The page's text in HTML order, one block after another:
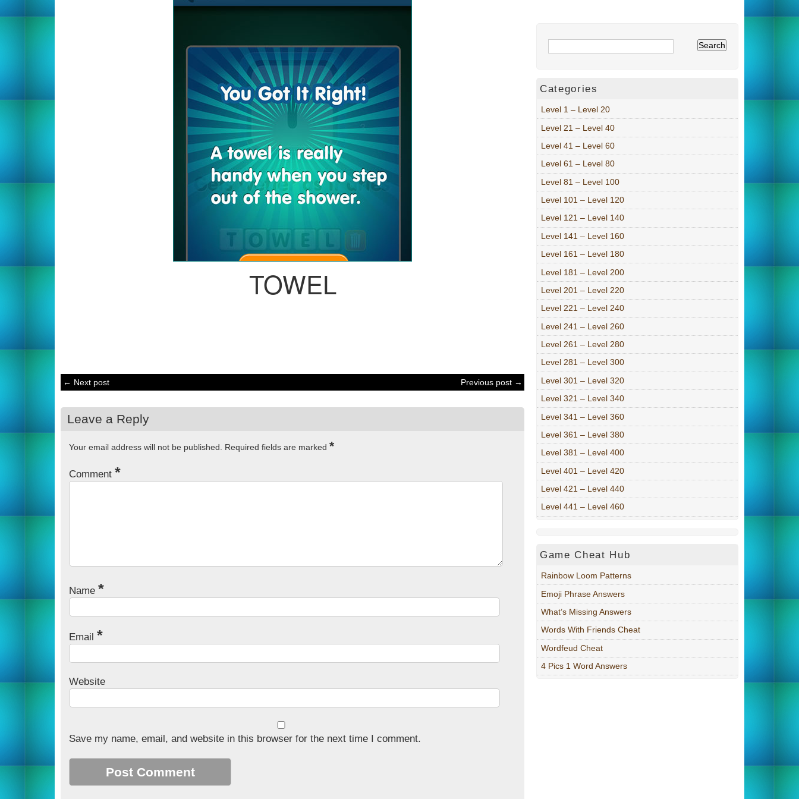
TOWEL
← Next post Previous post →
Leave a Reply
Your email address will not be published. Required fields are marked *
Comment *
Name *
Email *
Website
Save my name, email, and website in this browser for the next time I comment.
Categories
Level 1 – Level 20
Level 21 – Level 40
Level 41 – Level 60
Level 61 – Level 80
Level 81 – Level 100
Level 101 – Level 120
Level 121 – Level 140
Level 141 – Level 160
Level 161 – Level 180
Level 181 – Level 200
Level 201 – Level 220
Level 221 – Level 240
Level 241 – Level 260
Level 261 – Level 280
Level 281 – Level 300
Level 301 – Level 320
Level 321 – Level 340
Level 341 – Level 360
Level 361 – Level 380
Level 381 – Level 400
Level 401 – Level 420
Level 421 – Level 440
Level 441 – Level 460
Game Cheat Hub
Rainbow Loom Patterns
Emoji Phrase Answers
What’s Missing Answers
Words With Friends Cheat
Wordfeud Cheat
4 Pics 1 Word Answers